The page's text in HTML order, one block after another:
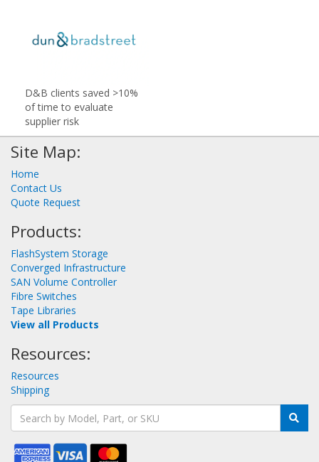
D&B clients saved >10%
of time to evaluate
supplier risk
Site Map:
Home
Contact Us
Quote Request
Products:
FlashSystem Storage
Converged Infrastructure
SAN Volume Controller
Fibre Switches
Tape Libraries
View all Products
Resources:
Resources
Shipping